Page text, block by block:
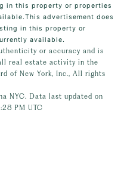
in this property or properties
advertisement does
in this property or
available.
or accuracy and is
real estate activity in the
of New York, Inc., All rights
NYC. Data last updated on
PM UTC